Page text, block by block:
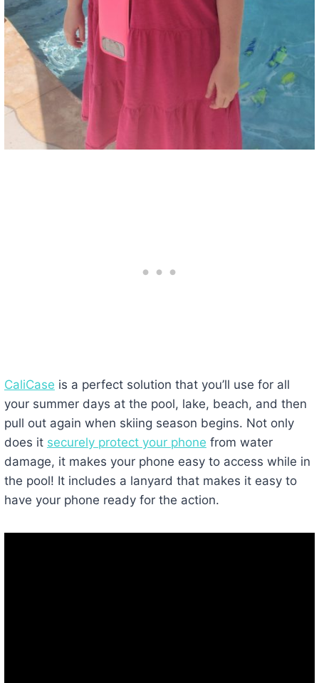
CaliCase is a perfect solution that you’ll use for all
your summer days at the pool, lake, beach, and then
pull out again when skiing season begins. Not only
does it securely protect your phone from water
damage, it makes your phone easy to access while in
the pool! It includes a lanyard that makes it easy to
have your phone ready for the action.